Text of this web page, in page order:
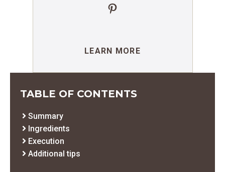
Pinterest
LEARN MORE
TABLE OF CONTENTS
Summary
Ingredients
Execution
Additional tips